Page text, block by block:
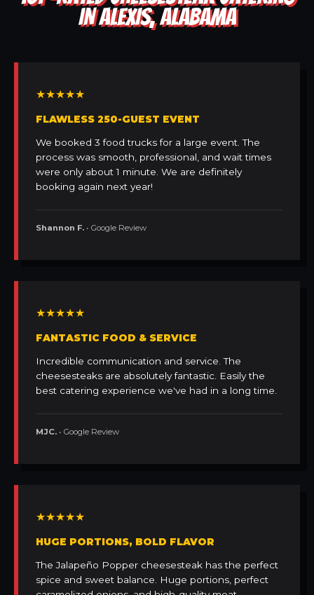
IN ALEXIS, ALABAMA
★★★★★
FLAWLESS 250-GUEST EVENT
We booked 3 food trucks for a large event. The
process was smooth, professional, and wait times
were only about 1 minute. We are definitely
booking again next year!
Shannon F. • Google Review
★★★★★
FANTASTIC FOOD & SERVICE
Incredible communication and service. The
cheesesteaks are absolutely fantastic. Easily the
best catering experience we've had in a long time.
MJC. • Google Review
★★★★★
HUGE PORTIONS, BOLD FLAVOR
The Jalapeño Popper cheesesteak has the perfect
spice and sweet balance. Huge portions, perfect